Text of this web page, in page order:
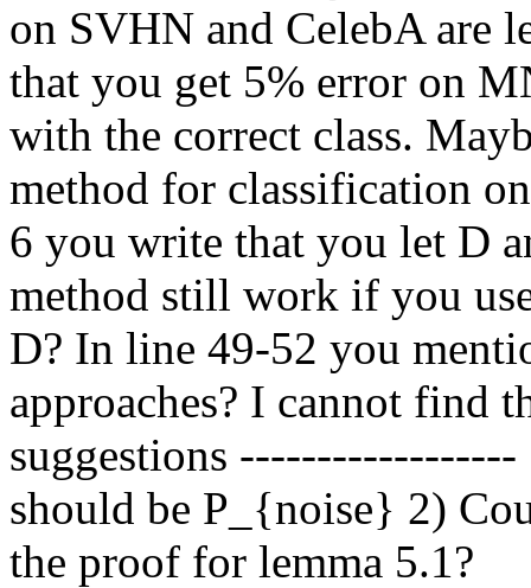
on SVHN and CelebA are
that you get 5% error on
with the correct class.
method for classification
6 you write that you let D
method still work if you
D? In line 49-52 you
approaches? I cannot find
suggestions
should be P_{noise} 2)
the proof for lemma 5.1?